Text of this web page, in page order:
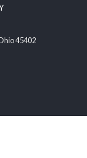
45402